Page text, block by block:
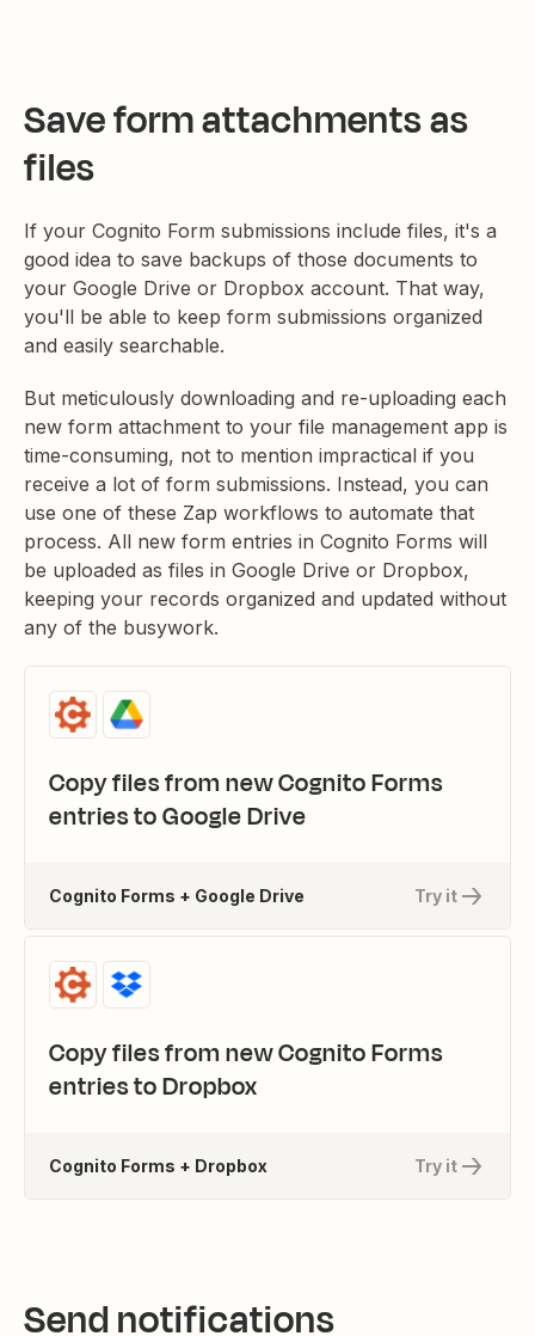
Save form attachments as
files
If your Cognito Form submissions include files, it's a
good idea to save backups of those documents to
your Google Drive or Dropbox account. That way,
you'll be able to keep form submissions organized
and easily searchable.
But meticulously downloading and re-uploading each
new form attachment to your file management app is
time-consuming, not to mention impractical if you
receive a lot of form submissions. Instead, you can
use one of these Zap workflows to automate that
process. All new form entries in Cognito Forms will
be uploaded as files in Google Drive or Dropbox,
keeping your records organized and updated without
any of the busywork.
Copy files from new Cognito Forms
entries to Google Drive
Try it
Cognito Forms + Google Drive
Copy files from new Cognito Forms
entries to Dropbox
Try it
Cognito Forms + Dropbox
Send notifications